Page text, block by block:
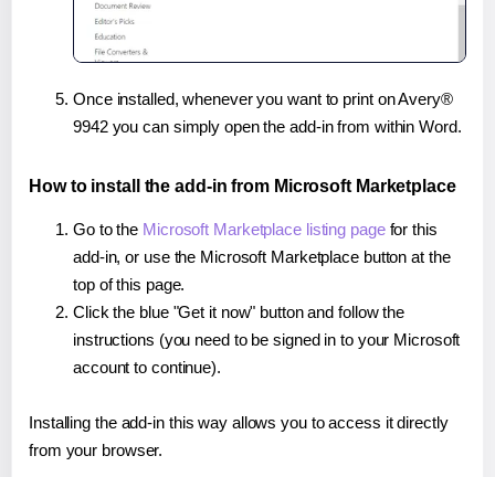
Once installed, whenever you want to print on Avery®
9942 you can simply open the add-in from within Word.
How to install the add-in from Microsoft Marketplace
Go to the Microsoft Marketplace listing pagefor this
add-in, or use the Microsoft Marketplace button at the
top of this page.
Click the blue "Get it now" button and follow the
instructions (you need to be signed in to your Microsoft
account to continue).
Installing the add-in this way allows you to access it directly
from your browser.